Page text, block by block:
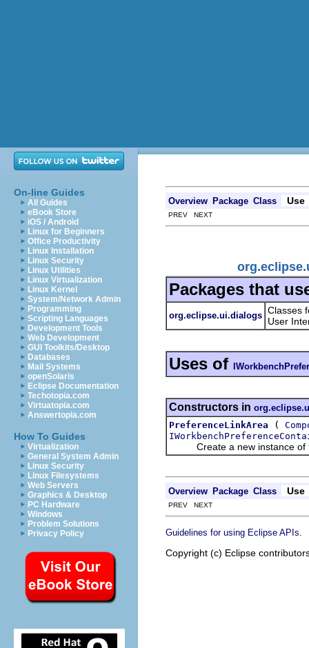
On-line Guides
All Guides
eBook Store
iOS / Android
Linux for Beginners
Office Productivity
Linux Installation
Linux Security
Linux Utilities
Linux Virtualization
Linux Kernel
System/Network Admin
Programming
Scripting Languages
Development Tools
Web Development
GUI Toolkits/Desktop
Databases
Mail Systems
openSolaris
Eclipse Documentation
Techotopia.com
Virtuatopia.com
Answertopia.com
How To Guides
Virtualization
General System Admin
Linux Security
Linux Filesystems
Web Servers
Graphics & Desktop
PC Hardware
Windows
Problem Solutions
Privacy Policy
Overview Package Class Use
PREV NEXT
Packages that
org.eclipse.ui.dialogs Classes
User
Uses of
Constructors in
PreferenceLinkArea
(
Create a new instance of
Overview Package Class Use
PREV NEXT
Guidelines for using Eclipse APIs
Copyright (c) Eclipse